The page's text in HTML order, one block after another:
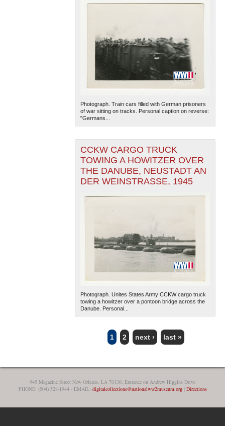
Photograph. Train cars filled with German prisoners
of war sitting on tracks. Personal caption on reverse:
"Germans...
CCKW CARGO TRUCK
TOWING A HOWITZER OVER
THE DANUBE, NEUSTADT AN
DER WEINSTRASSE, 1945
Photograph. Unites States Army CCKW cargo truck
towing a howitzer over a pontoon bridge across the
Danube. Personal...
PAGES
1 2 next › last »
945 Magazine Street New Orleans, LA 70130, Entrance on Andrew Higgins Drive
PHONE: (504) 528-1944 - EMAIL: digitalcollections@nationalww2museum.org| Directions